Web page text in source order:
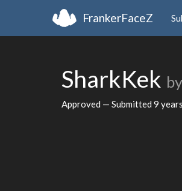
FrankerFaceZ
SharkKek by
Approved — Submitted 9